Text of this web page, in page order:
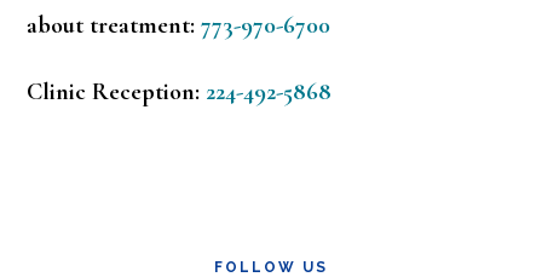
about treatment:773-970-6700
Clinic Reception: 224-492-5868
FOLLOW US